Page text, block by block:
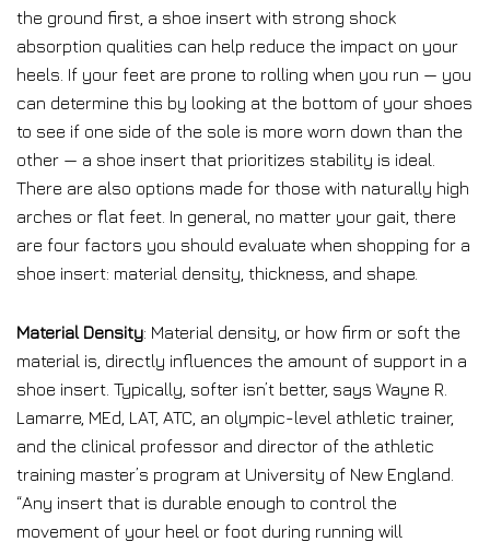
the ground first, a shoe insert with strong shock
absorption qualities can help reduce the impact on your
heels. If your feet are prone to rolling when you run — you
can determine this by looking at the bottom of your shoes
to see if one side of the sole is more worn down than the
other — a shoe insert that prioritizes stability is ideal.
There are also options made for those with naturally high
arches or flat feet. In general, no matter your gait, there
are four factors you should evaluate when shopping for a
shoe insert: material density, thickness, and shape.
Material Density: Material density, or how firm or soft the
material is, directly influences the amount of support in a
shoe insert. Typically, softer isn’t better, says Wayne R.
Lamarre, MEd, LAT, ATC, an olympic-level athletic trainer,
and the clinical professor and director of the athletic
training master’s program at University of New England.
“Any insert that is durable enough to control the
movement of your heel or foot during running will